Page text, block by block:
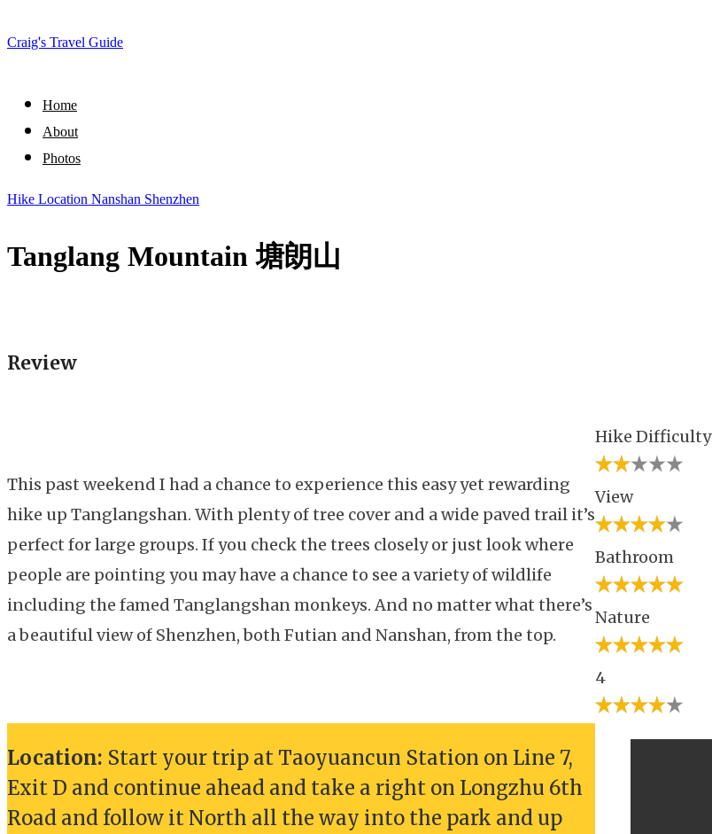
Craig's Travel Guide
Home
About
Photos
HikeLocationNanshanShenzhen
Tanglang Mountain 塘朗山
Review
This past weekend I had a chance to experience this easy yet rewarding
hike up Tanglangshan. With plenty of tree cover and a wide paved trail it’s
perfect for large groups. If you check the trees closely or just look where
people are pointing you may have a chance to see a variety of wildlife
including the famed Tanglangshan monkeys. And no matter what there’s
a beautiful view of Shenzhen, both Futian and Nanshan, from the top.
Hike Difficulty
View
Bathroom
Nature
4
Location: Start your trip at Taoyuancun Station on Line 7,
Exit D and continue ahead and take a right on Longzhu 6th
Road and follow it North all the way into the park and up